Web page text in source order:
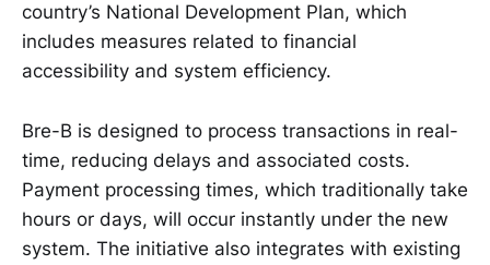
country’s National Development Plan, which
includes measures related to financial
accessibility and system efficiency.
Bre-B is designed to process transactions in real-
time, reducing delays and associated costs.
Payment processing times, which traditionally take
hours or days, will occur instantly under the new
system. The initiative also integrates with existing